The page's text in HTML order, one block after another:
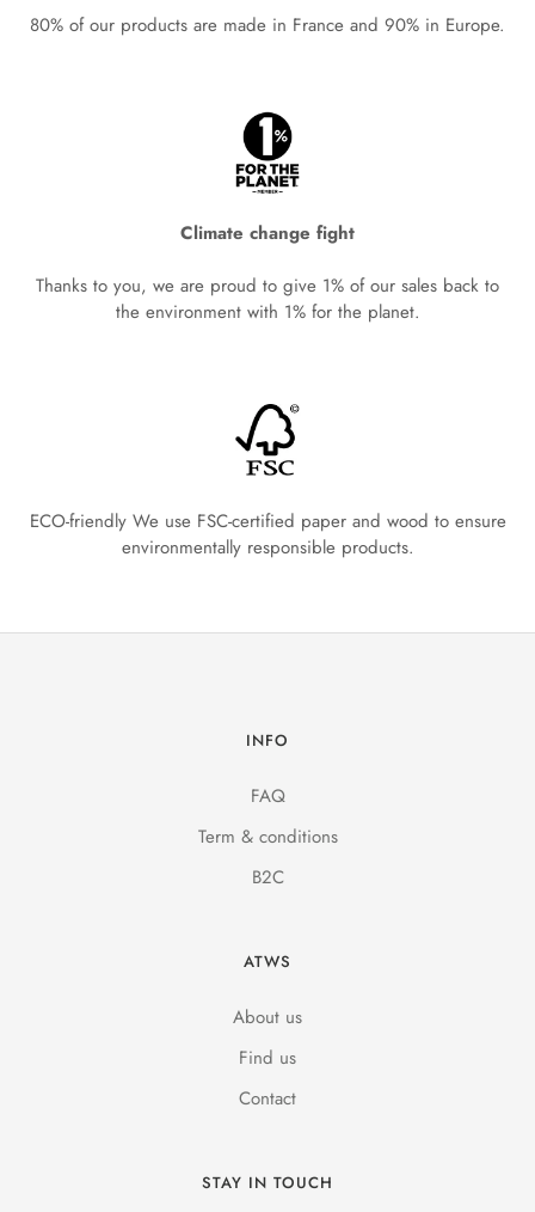
80% of our products are made in France and 90% in Europe.
Climate change fight
Thanks to you, we are proud to give 1% of our sales back to
the environment with 1% for the planet.
ECO-friendly We use FSC-certified paper and wood to ensure
environmentally responsible products.
INFO
FAQ
Term & conditions
B2C
ATWS
About us
Find us
Contact
STAY IN TOUCH